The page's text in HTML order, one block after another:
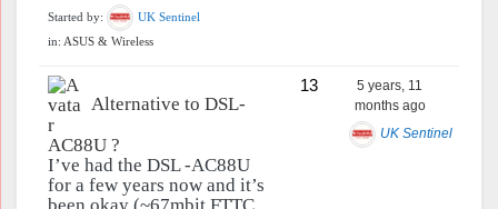
Started by:
UK Sentinel
in: ASUS & Wireless
Alternative to DSL-
AC88U ?
I’ve had the DSL -AC88U
for a few years now and it’s
13
5 years, 11
months ago
UK Sentinel